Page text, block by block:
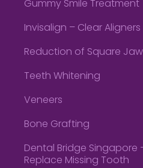
Gummy Smile Treatment
Invisalign – Clear
Reduction of Square Jaw
Teeth Whitening
Veneers
Bone Grafting
Dental Bridge Singapore
Replace Missing Tooth